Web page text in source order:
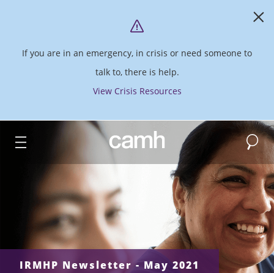
If you are in an emergency, in crisis or need someone to
talk to, there is help.
View Crisis Resources
CAMH logo Search
IRMHP Newsletter - May 2021